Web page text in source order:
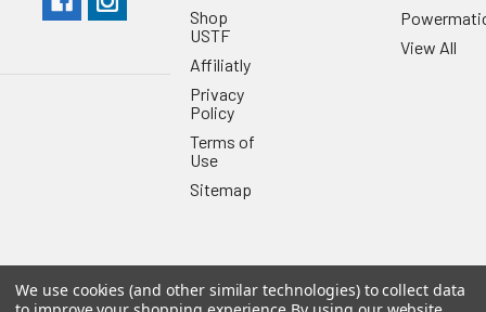
Shop
USTF
Affiliatly
Privacy
Policy
Terms of
Use
Sitemap
View All
© 2026 US Tool & Fastener.Powered byBigCommerce. Theme
We use cookies (and other similar technologies) to collect data